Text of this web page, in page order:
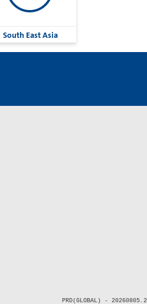
South East Asia
PRD(GLOBAL) - 20260805.2